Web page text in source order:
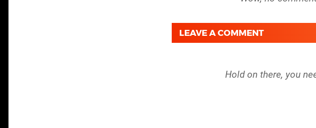
LEAVE A COMMENT
Hold on there, you